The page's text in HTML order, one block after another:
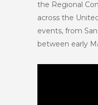
the Regional
across the
events, from
between early